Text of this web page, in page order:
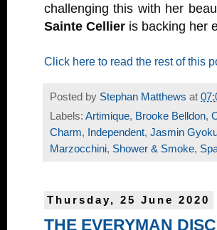
challenging this with her
Sainte Cellier is backing her
Click here to read the rest of this
Posted by Stephan Matthews at
Labels: Artimique, Brooke Belldon,
Charm, Independent, Jasmin
Marzocchini, Shower & Smoke,
Thursday, 25 June 2020
THE EVERYMAN